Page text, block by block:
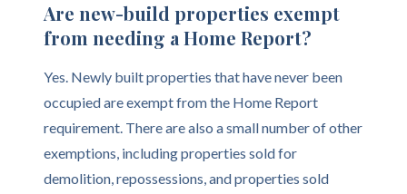
Are new-build properties exempt
from needing a Home Report?
Yes. Newly built properties that have never been
occupied are exempt from the Home Report
requirement. There are also a small number of other
exemptions, including properties sold for
demolition, repossessions, and properties sold